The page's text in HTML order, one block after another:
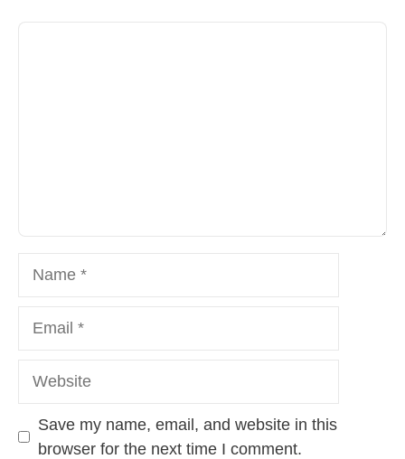
Save my name, email, and website in this
browser for the next time I comment.